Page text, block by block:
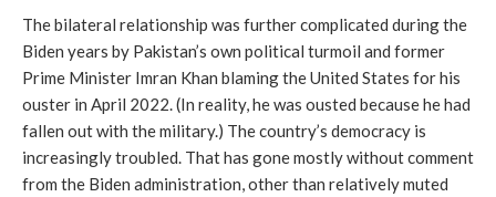
The bilateral relationship was further complicated during the
Biden years by Pakistan’s own political turmoil and former
Prime Minister Imran Khan blaming the United States for his
ouster in April 2022. (In reality, he was ousted because he had
fallen out with the military.) The country’s democracy is
increasingly troubled. That has gone mostly without comment
from the Biden administration, other than relatively muted